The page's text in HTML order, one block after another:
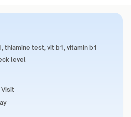
thiamine test, vit b1, vitamin b1
level
Visit